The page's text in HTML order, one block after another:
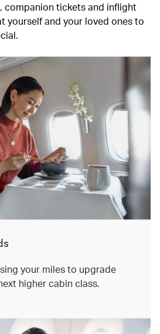
companion tickets and inflight
yourself and your loved ones to
your miles to upgrade
higher cabin class.